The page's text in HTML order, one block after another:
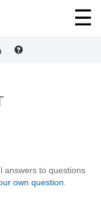
answers to questions
own question